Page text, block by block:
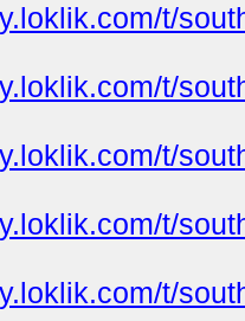
t/
t/
t/
t/
t/